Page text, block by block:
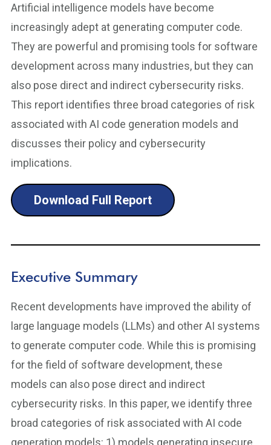
Artificial intelligence models have become
increasingly adept at generating computer code.
They are powerful and promising tools for software
development across many industries, but they can
also pose direct and indirect cybersecurity risks.
This report identifies three broad categories of risk
associated with AI code generation models and
discusses their policy and cybersecurity
implications.
Download Full Report
Executive Summary
Recent developments have improved the ability of
large language models (LLMs) and other AI systems
to generate computer code. While this is promising
for the field of software development, these
models can also pose direct and indirect
cybersecurity risks. In this paper, we identify three
broad categories of risk associated with AI code
generation models: 1) models generating insecure